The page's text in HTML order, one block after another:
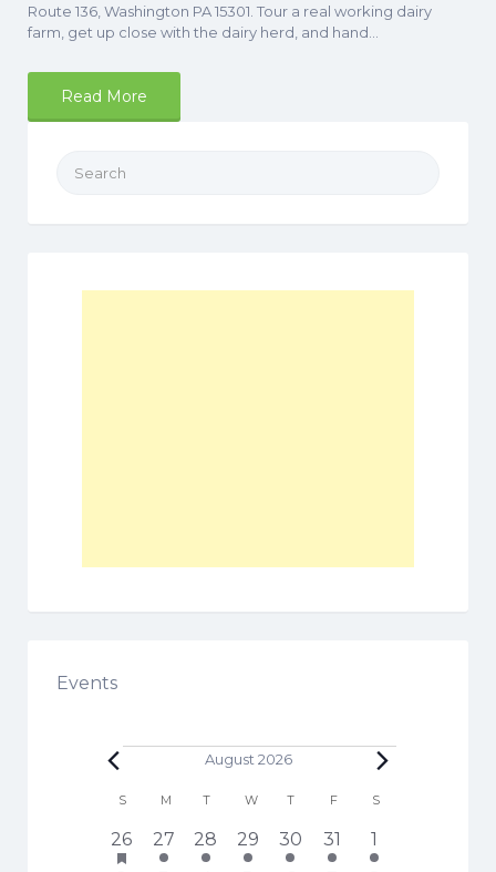
Route 136, Washington PA 15301. Tour a real working dairy
farm, get up close with the dairy herd, and hand…
Read More
Events
Events August 2026
a
SSUNDAY
M MONDAY
T TUESDAY
W WEDNESDAY
T THURSDAY
FFRIDAY
SSATURDAY
1
7
26
h
a
3
e
27
5
e
28
6
e
29
3
e
30
4
e
31
1
2
1